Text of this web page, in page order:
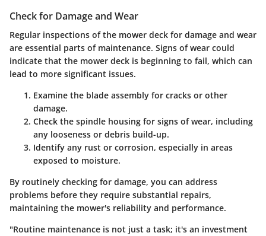
Check for Damage and Wear
Regular inspections of the mower deck for damage and wear
are essential parts of maintenance. Signs of wear could
indicate that the mower deck is beginning to fail, which can
lead to more significant issues.
Examine the blade assembly for cracks or other
damage.
Check the spindle housing for signs of wear, including
any looseness or debris build-up.
Identify any rust or corrosion, especially in areas
exposed to moisture.
By routinely checking for damage, you can address
problems before they require substantial repairs,
maintaining the mower's reliability and performance.
"Routine maintenance is not just a task; it's an investment